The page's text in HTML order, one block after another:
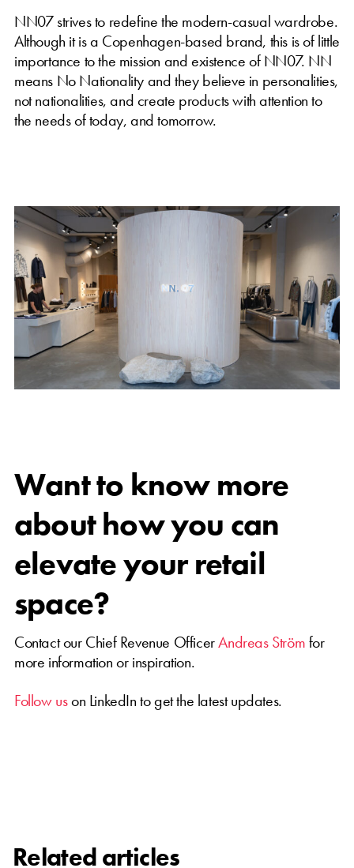
NN07 strives to redefine the modern-casual wardrobe.
Although it is a Copenhagen-based brand, this is of little
importance to the mission and existence of NN07. NN
means No Nationality and they believe in personalities,
not nationalities, and create products with attention to
the needs of today, and tomorrow.
Want to know more
about how you can
elevate your retail
space?
Contact our Chief Revenue OfficerAndreas Strömfor
more information or inspiration.
Follow uson LinkedIn to get the latest updates.
Related articles